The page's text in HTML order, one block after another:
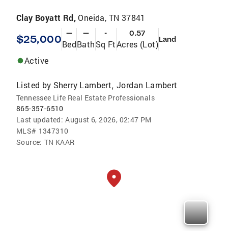
Clay Boyatt Rd,Oneida, TN 37841
$25,000 —
Bed
—
Bath
-
Sq Ft
0.57
Acres (Lot)Land
Active
Listed by Sherry Lambert,Jordan Lambert
Tennessee Life Real Estate Professionals
865-357-6510
Last updated: August 6, 2026, 02:47 PM
MLS# 1347310
Source: TN KAAR